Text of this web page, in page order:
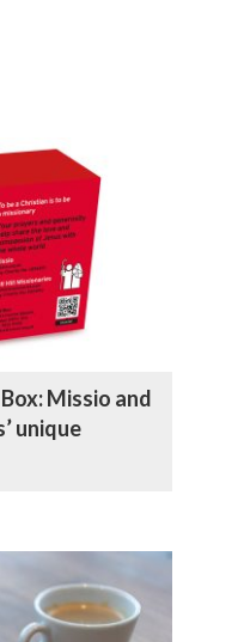
Missio and
unique